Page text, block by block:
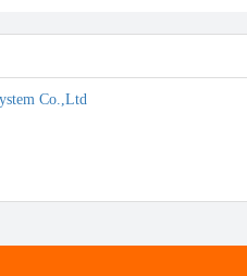
Co.,Ltd